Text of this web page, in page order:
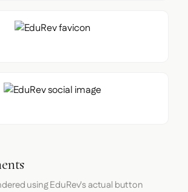
using EduRev's actual button